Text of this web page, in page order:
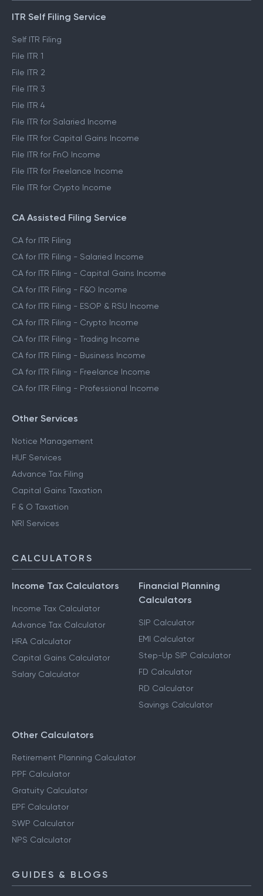
ITR Self Filing Service
Self ITR Filing
File ITR 1
File ITR 2
File ITR 3
File ITR 4
File ITR for Salaried Income
File ITR for Capital Gains Income
File ITR for FnO Income
File ITR for Freelance Income
File ITR for Crypto Income
CA Assisted Filing Service
CA for ITR Filing
CA for ITR Filing - Salaried Income
CA for ITR Filing - Capital Gains Income
CA for ITR Filing - F&O Income
CA for ITR Filing - ESOP & RSU Income
CA for ITR Filing - Crypto Income
CA for ITR Filing - Trading Income
CA for ITR Filing - Business Income
CA for ITR Filing - Freelance Income
CA for ITR Filing - Professional Income
Other Services
Notice Management
HUF Services
Advance Tax Filing
Capital Gains Taxation
F & O Taxation
NRI Services
CALCULATORS
Income Tax Calculators
Income Tax Calculator
Advance Tax Calculator
HRA Calculator
Capital Gains Calculator
Salary Calculator
Financial Planning
Calculators
SIP Calculator
EMI Calculator
Step-Up SIP Calculator
FD Calculator
RD Calculator
Savings Calculator
Other Calculators
Retirement Planning Calculator
PPF Calculator
Gratuity Calculator
EPF Calculator
SWP Calculator
NPS Calculator
GUIDES & BLOGS